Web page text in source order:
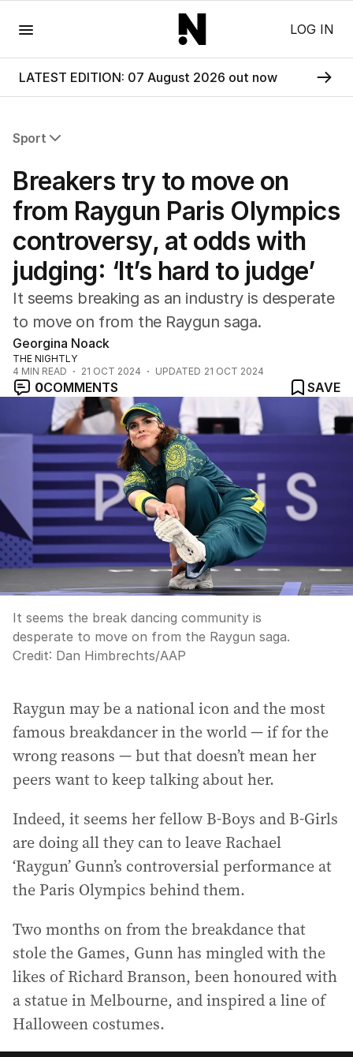
LOG IN
LATEST EDITION: 07 August 2026 out now
Sport
Commonwealth Games
AFL
NRL
Cricket
Tennis
Football
Horse Racing
Formula One
Other
Breakers try to move on
from Raygun Paris Olympics
controversy, at odds with
judging: ‘It’s hard to judge’
It seems breaking as an industry is desperate
to move on from the Raygun saga.
Georgina Noack
THE NIGHTLY
4 MIN READ 21 OCT 2024 UPDATED 21 OCT 2024
0COMMENTS SAVE
It seems the break dancing community is
desperate to move on from the Raygun saga.
Credit: Dan Himbrechts/AAP
Raygun may be a national icon and the most
famous breakdancer in the world — if for the
wrong reasons — but that doesn’t mean her
peers want to keep talking about her.
Indeed, it seems her fellow B-Boys and B-Girls
are doing all they can to leave Rachael
‘Raygun’ Gunn’s controversial performance at
the Paris Olympics behind them.
Two months on from the breakdance that
stole the Games, Gunn has mingled with the
likes of Richard Branson, been honoured with
a statue in Melbourne, and inspired a line of
Halloween costumes.